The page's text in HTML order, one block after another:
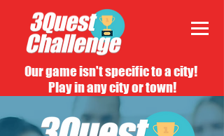
Our game isn't specific to a city!
Play in any city or town!